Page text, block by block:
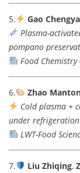
5. Gao
Plasma-
pompano
Food Chemistry
6. Zhao
Cold plasma +
under refrigeration
LWT-Food
7. Liu Zhiqing,